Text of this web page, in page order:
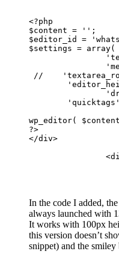
<?php
$content = '';
$editor_id =
$settings = array(
//
wp_editor(
?>
</div>
In the code I added,
always launched with
It works with 100px
this version doesn’t
snippet) and the